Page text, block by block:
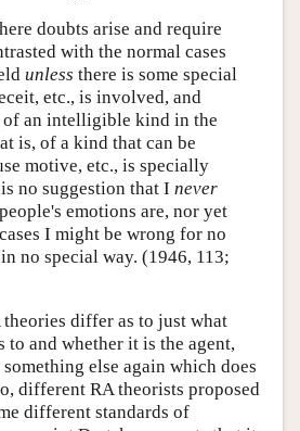
doubts arise and require
with the normal cases
unless there is some special
etc., is involved, and
of an intelligible kind in the
is, of a kind that can be
motive, etc., is specially
no suggestion that I never
emotions are, nor yet
I might be wrong for no
no special way. (1946, 113;
differ as to just what
to and whether it is the agent,
else again which does
different RA theorists proposed
different standards of